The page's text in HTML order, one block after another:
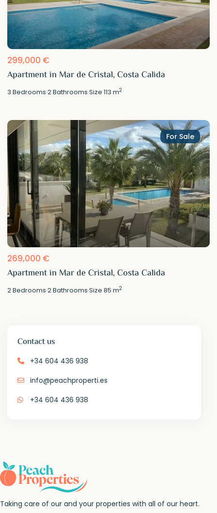
299,000 €
Apartment in Mar de Cristal, Costa Calida
3 Bedrooms·2Bathrooms·Size113 m2
For Sale
269,000 €
Apartment in Mar de Cristal, Costa Calida
2Bedrooms·2Bathrooms·Size85 m2
Contact us
+34 604 436 938
info@peachproperti.es
+34 604 436 938
Taking care of our and your properties with all of our heart.